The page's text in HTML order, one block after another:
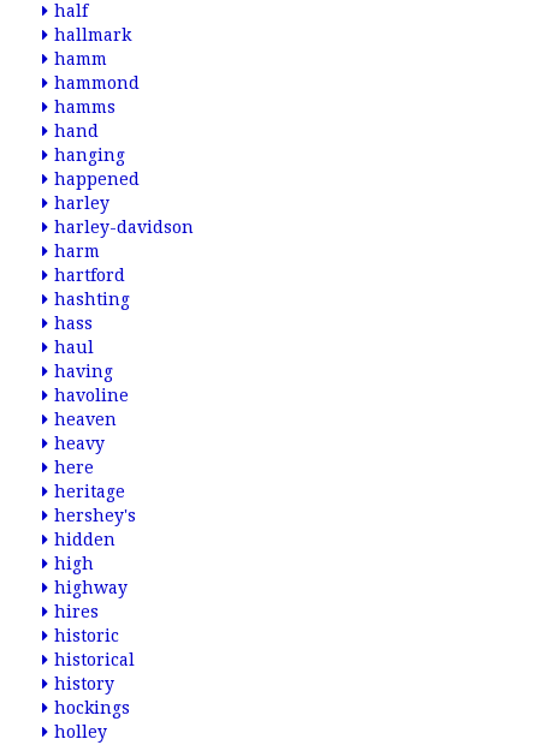
half
hallmark
hamm
hammond
hamms
hand
hanging
happened
harley
harley-davidson
harm
hartford
hashting
hass
haul
having
havoline
heaven
heavy
here
heritage
hershey's
hidden
high
highway
hires
historic
historical
history
hockings
holley